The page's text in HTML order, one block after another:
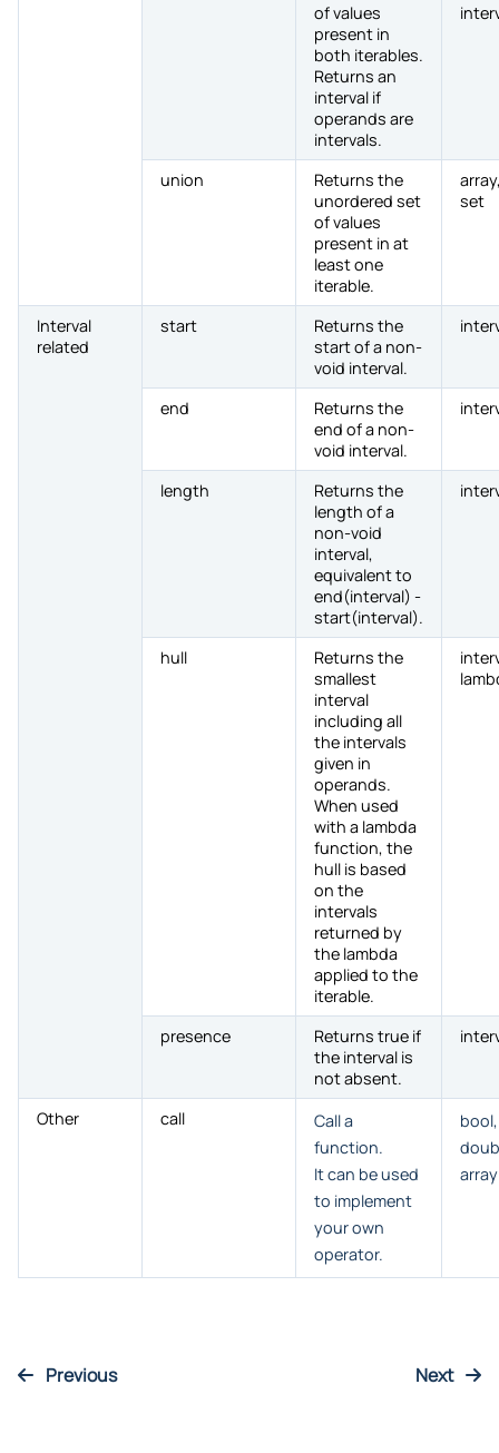
of values
present in
both iterables.
Returns an
interval if
operands are
intervals.
union
Returns the
unordered set
of values
present in at
least one
iterable.
set
Interval
related
start
Returns the
start of a non-
void interval.
end
Returns the
end of a non-
void interval.
length
Returns the
length of a
non-void
interval,
equivalent to
end(interval) -
start(interval).
hull
Returns the
smallest
interval
including all
the intervals
given in
operands.
When used
with a lambda
function, the
hull is based
on the
intervals
returned by
the lambda
applied to the
iterable.
presence
Returns true if
the interval is
not absent.
Other call
Call a
function.
It can be used
to implement
your own
operator.
array
Next
Previous